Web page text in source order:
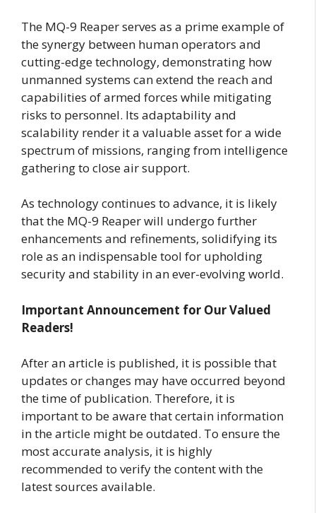
The MQ-9 Reaper serves as a prime example of
the synergy between human operators and
cutting-edge technology, demonstrating how
unmanned systems can extend the reach and
capabilities of armed forces while mitigating
risks to personnel. Its adaptability and
scalability render it a valuable asset for a wide
spectrum of missions, ranging from intelligence
gathering to close air support.
As technology continues to advance, it is likely
that the MQ-9 Reaper will undergo further
enhancements and refinements, solidifying its
role as an indispensable tool for upholding
security and stability in an ever-evolving world.
Important Announcement for Our Valued
Readers!
After an article is published, it is possible that
updates or changes may have occurred beyond
the time of publication. Therefore, it is
important to be aware that certain information
in the article might be outdated. To ensure the
most accurate analysis, it is highly
recommended to verify the content with the
latest sources available.